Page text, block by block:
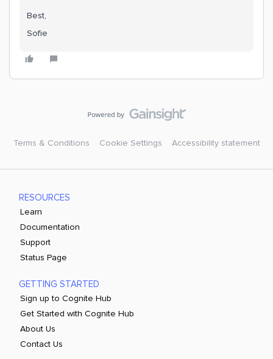
Best,
Sofie
Terms & Conditions Cookie Settings Accessibility statement
RESOURCES
Learn
Documentation
Support
Status Page
GETTING STARTED
Sign up to Cognite Hub
Get Started with Cognite Hub
About Us
Contact Us